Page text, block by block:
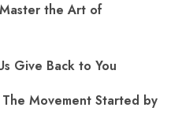
the Art of
Give Back to You
Movement Started by